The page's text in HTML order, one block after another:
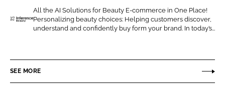
o
n
n
e
o
n
c
b
e
r
All the AI Solutions for Beauty E-commerce in One Place!
Personalizing beauty choices: Helping customers discover,
understand and confidently buy form your brand. In today’s...
SEE MORE